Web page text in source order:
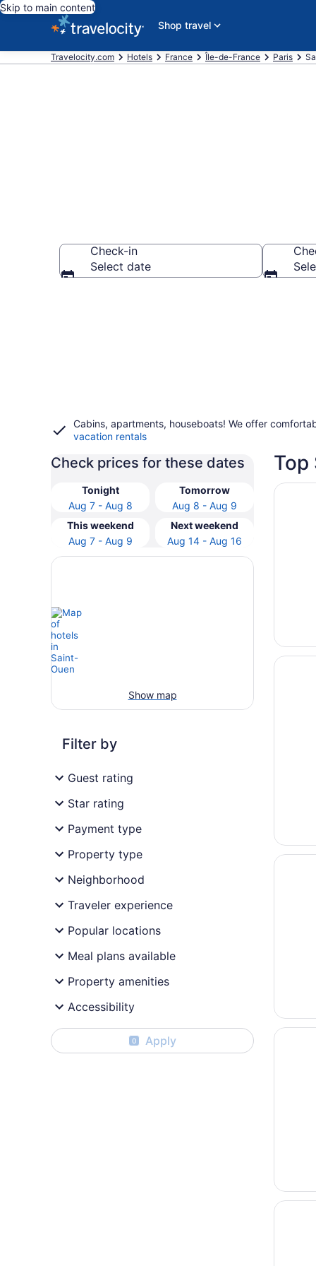
Skip to main content
Shop travel
Travelocity.com Hotels France Île-de-France Paris
Check-in
Select date
Cabins, apartments, houseboats! We offer
vacation rentals
Check prices for these dates
Tonight
Aug 7 - Aug 8
Tomorrow
Aug 8 - Aug 9
This weekend
Aug 7 - Aug 9
Next weekend
Aug 14 - Aug 16
Show map
Filter by
Guest rating
Star rating
Payment type
Property type
Neighborhood
Traveler experience
Popular locations
Meal plans available
Property amenities
Accessibility
0 Apply
Top
Opens
Novotel
Opens
Opens
Opens
Hilton
Opens
ibis